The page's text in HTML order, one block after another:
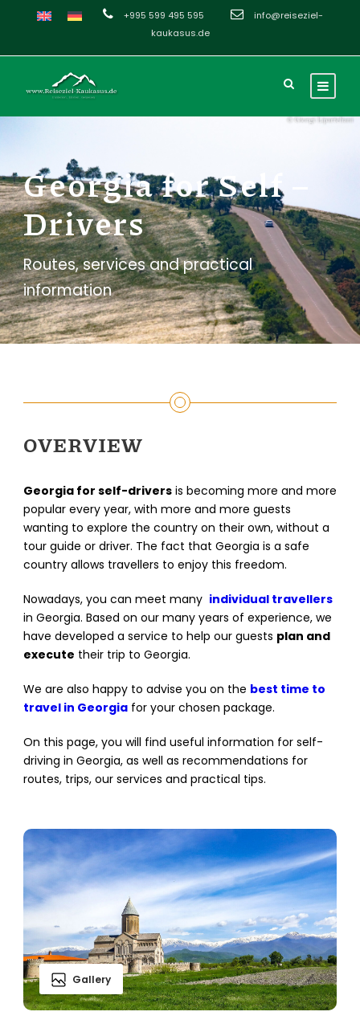
+995 599 495 595
info@reiseziel-
kaukasus.de
Georgia for Self –
Drivers
Routes, services and practical
information
OVERVIEW
Georgia for self-drivers is becoming more and more
popular every year, with more and more guests
wanting to explore the country on their own, without a
tour guide or driver. The fact that Georgia is a safe
country allows travellers to enjoy this freedom.
Nowadays, you can meet many individual travellers
in Georgia. Based on our many years of experience, we
have developed a service to help our guests plan and
execute their trip to Georgia.
We are also happy to advise you on the best time to
travel in Georgia for your chosen package.
On this page, you will find useful information for self-
driving in Georgia, as well as recommendations for
routes, trips, our services and practical tips.
Gallery